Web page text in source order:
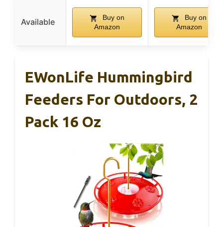
Available
Buy on
Amazon
Buy on
Amazon
EWonLife Hummingbird
Feeders For Outdoors, 2
Pack 16 Oz